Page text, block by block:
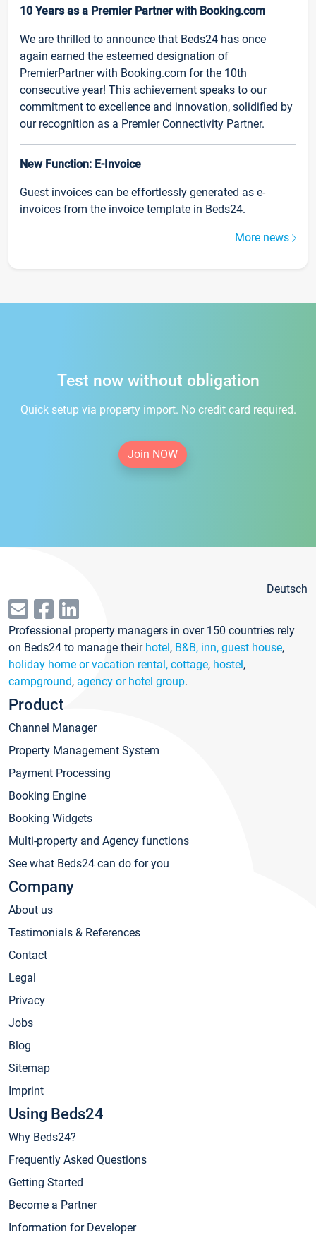
10 Years as a Premier Partner with Booking.com
We are thrilled to announce that Beds24 has once
again earned the esteemed designation of
PremierPartner with Booking.com for the 10th
consecutive year! This achievement speaks to our
commitment to excellence and innovation, solidified by
our recognition as a Premier Connectivity Partner.
New Function: E-Invoice
Guest invoices can be effortlessly generated as e-
invoices from the invoice template in Beds24.
More news
Test now without obligation
Quick setup via property import. No credit card required.
Join NOW
Deutsch
Professional property managers in over 150 countries rely
on Beds24 to manage their hotel, B&B, inn, guest house,
holiday home or vacation rental, cottage, hostel,
campground, agency or hotel group.
Product
Channel Manager
Property Management System
Payment Processing
Booking Engine
Booking Widgets
Multi-property and Agency functions
See what Beds24 can do for you
Company
About us
Testimonials & References
Contact
Legal
Privacy
Jobs
Blog
Sitemap
Imprint
Using Beds24
Why Beds24?
Frequently Asked Questions
Getting Started
Become a Partner
Information for Developer